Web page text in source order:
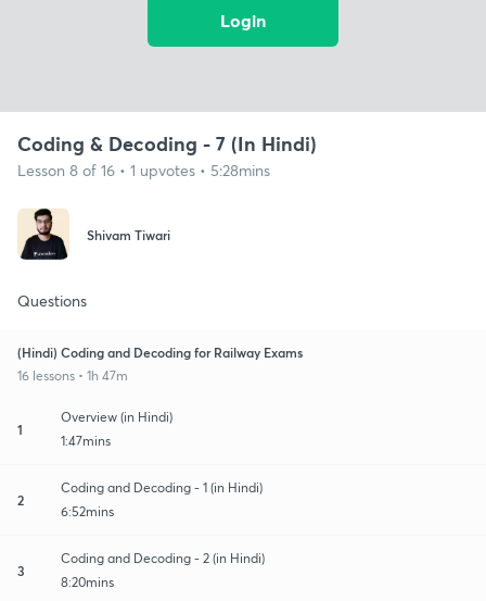
Login
Coding & Decoding - 7 (In Hindi)
Lesson 8 of 16 • 1 upvotes • 5:28mins
Shivam Tiwari
Questions
(Hindi) Coding and Decoding for Railway Exams
16 lessons • 1h 47m
1
Overview (in Hindi)
1:47mins
2
Coding and Decoding - 1 (in Hindi)
6:52mins
3
Coding and Decoding - 2 (in Hindi)
8:20mins